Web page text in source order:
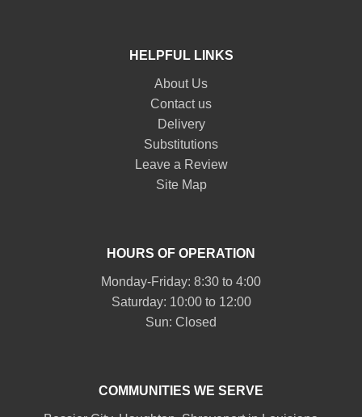
HELPFUL LINKS
About Us
Contact us
Delivery
Substitutions
Leave a Review
Site Map
HOURS OF OPERATION
Monday-Friday: 8:30 to 4:00
Saturday: 10:00 to 12:00
Sun: Closed
COMMUNITIES WE SERVE